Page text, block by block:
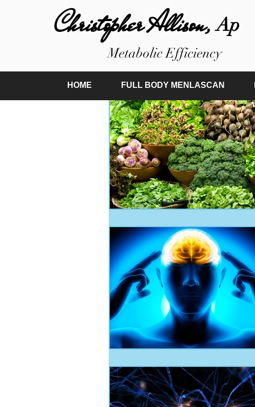
Christopher Allison,Ap
Metabolic Efficiency
HOME FULL BODY MENLASCAN